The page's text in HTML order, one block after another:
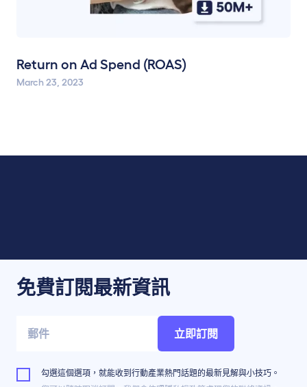
Return on Ad Spend (ROAS)
March 23, 2023
免費訂閱最新資訊
立即訂閱
勾選這個選項，就能收到行動產業熱門話題的最新見解與小技巧。